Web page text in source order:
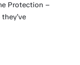
Protection –